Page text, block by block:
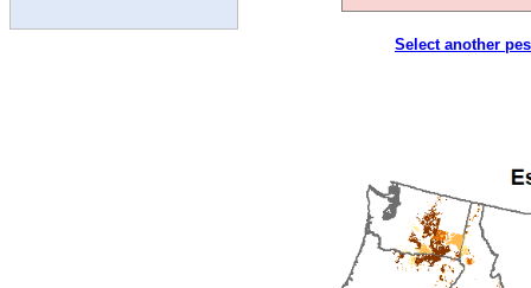
Select another